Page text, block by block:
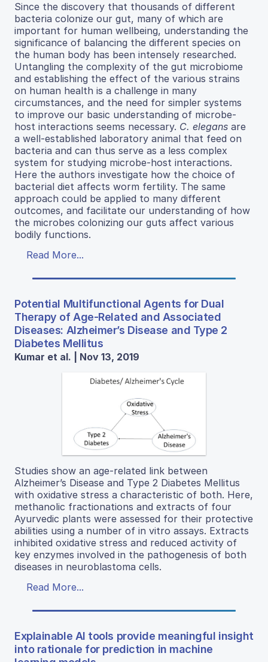
Since the discovery that thousands of different
bacteria colonize our gut, many of which are
important for human wellbeing, understanding the
significance of balancing the different species on
the human body has been intensely researched.
Untangling the complexity of the gut microbiome
and establishing the effect of the various strains
on human health is a challenge in many
circumstances, and the need for simpler systems
to improve our basic understanding of microbe-
host interactions seems necessary. C. elegans are
a well-established laboratory animal that feed on
bacteria and can thus serve as a less complex
system for studying microbe-host interactions.
Here the authors investigate how the choice of
bacterial diet affects worm fertility. The same
approach could be applied to many different
outcomes, and facilitate our understanding of how
the microbes colonizing our guts affect various
bodily functions.
Read More...
Potential Multifunctional Agents for Dual
Therapy of Age-Related and Associated
Diseases: Alzheimer’s Disease and Type 2
Diabetes Mellitus
Kumar et al. | Nov 13, 2019
Studies show an age-related link between
Alzheimer’s Disease and Type 2 Diabetes Mellitus
with oxidative stress a characteristic of both. Here,
methanolic fractionations and extracts of four
Ayurvedic plants were assessed for their protective
abilities using a number of in vitro assays. Extracts
inhibited oxidative stress and reduced activity of
key enzymes involved in the pathogenesis of both
diseases in neuroblastoma cells.
Read More...
Explainable AI tools provide meaningful insight
into rationale for prediction in machine